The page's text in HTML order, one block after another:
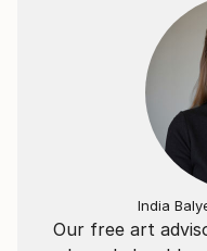
Our free art
India